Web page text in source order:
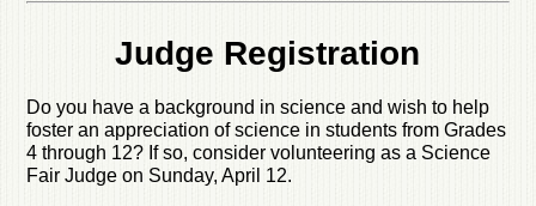
Judge Registration
Do you have a background in science and wish to help
foster an appreciation of science in students from Grades
4 through 12? If so, consider volunteering as a Science
Fair Judge on Sunday, April 12.